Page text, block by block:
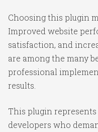
Choosing this plugin
Improved website
satisfaction, and
are among the many
professional
results.
This plugin
developers who